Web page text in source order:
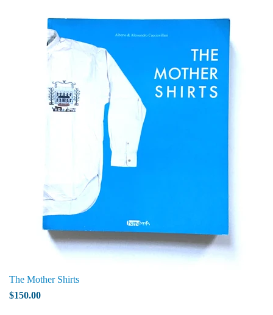
The Mother Shirts
$150.00